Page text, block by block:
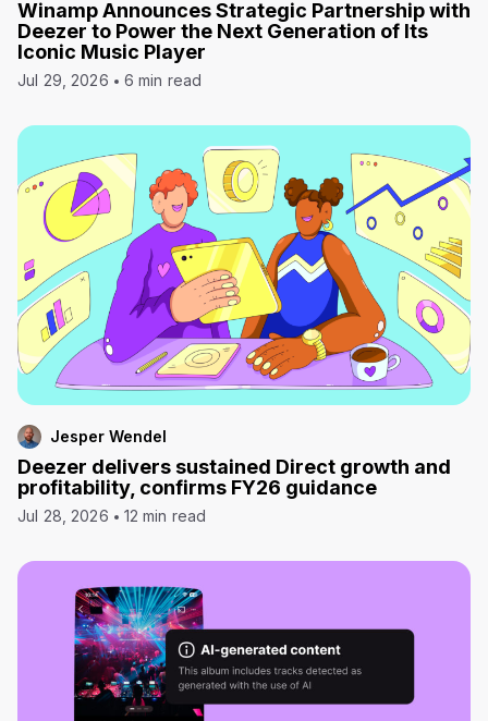
Winamp Announces Strategic Partnership with
Deezer to Power the Next Generation of Its
Iconic Music Player
Jul 29, 2026 6 min read
Jesper Wendel
Deezer delivers sustained Direct growth and
profitability, confirms FY26 guidance
Jul 28, 2026 12 min read